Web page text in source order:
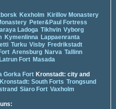
Kexholm Kirillov Monastery
Peter&Paul Fortress
Ladoga Tikhvin Vyborg
Kymenlinna Lappaenranta
Turku Visby Fredrikstadt
Arensburg Narva Tallinn
Fort Masada
Gorka Fort Kronstadt: city and
Kronstadt: South Forts Trongsund
Siaro Fort Vaxholm